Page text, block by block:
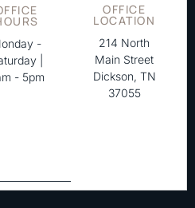
-
|
- 5pm
OFFICE
LOCATION
214 North
Main Street
Dickson, TN
37055